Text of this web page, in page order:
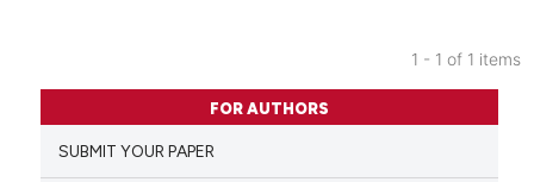
Citing Publications
Supporting
Mentioning
1 - 1 of 1 items
FOR AUTHORS
SUBMIT YOUR PAPER